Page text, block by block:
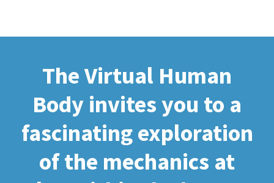
The Virtual Human
Body invites you to a
fascinating exploration
of the mechanics at